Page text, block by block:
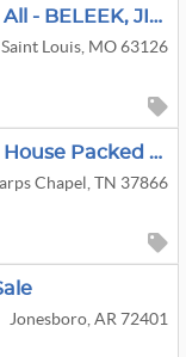
COLLECTORS!! See It All - BELEEK, JIM SHORES, FENTON GLASS, And SO Much More
Saint Louis, MO 63126
Amazing Norris Lake House Packed Full 2008 Hummer Alpha 3 Two 2022 Yamaha Waverunners
Chapel, TN 37866
Jonesboro, AR 72401